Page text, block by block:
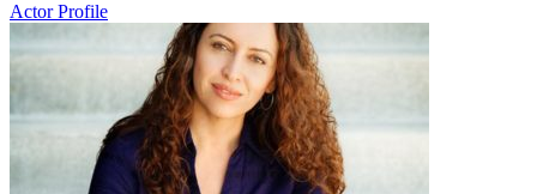
Actor Profile